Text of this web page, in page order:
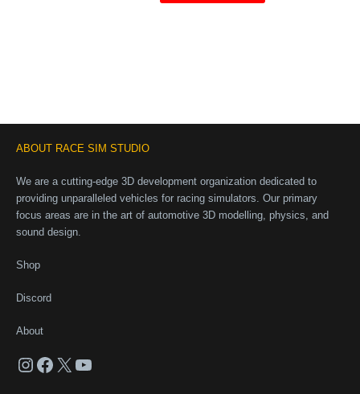
ABOUT RACE SIM STUDIO
We are a cutting-edge 3D development organization dedicated to
providing unparalleled vehicles for racing simulators. Our primary
focus areas are in the art of automotive 3D modelling, physics, and
sound design.
Shop
Discord
About
Instagram
Facebook
X YouTube